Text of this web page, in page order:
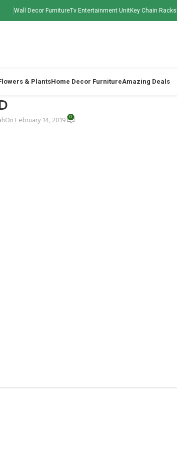
Wall Decor FurnitureTv Entertainment UnitKey Chain Racks
& PlantsHome Decor FurnitureAmazing Deals
On February 14, 2019 0